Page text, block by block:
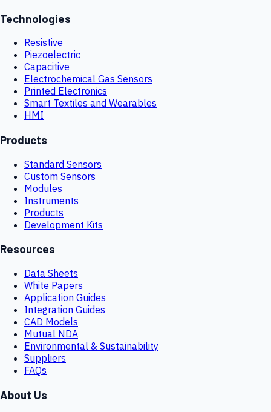
Technologies
Resistive
Piezoelectric
Capacitive
Electrochemical Gas Sensors
Printed Electronics
Smart Textiles and Wearables
HMI
Products
Standard Sensors
Custom Sensors
Modules
Instruments
Products
Development Kits
Resources
Data Sheets
White Papers
Application Guides
Integration Guides
CAD Models
Mutual NDA
Environmental & Sustainability
Suppliers
FAQs
About Us